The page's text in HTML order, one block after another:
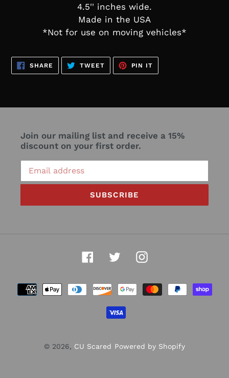
4.5'' inches wide.
Made in the USA
*Not for use on moving vehicles*
SHARE SHARE
FACEBOOK
TWEETTWEET
TWITTER
PIN IT
PINTEREST
Join our mailing list and receive a 15%
discount on your first order.
SUBSCRIBE
FacebookTwitterInstagram
Payment
methods
© 2026, CU Scared Powered by Shopify